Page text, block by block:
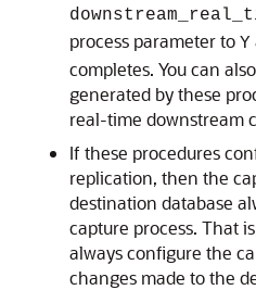
process parameter to Y
completes. You can
generated by these
real-time downstream
If these procedures
replication, then the
destination database
capture process. That
always configure the
changes made to the